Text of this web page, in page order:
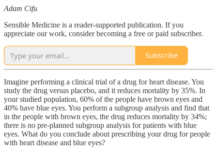
Adam Cifu
Sensible Medicine is a reader-supported publication. If you
appreciate our work, consider becoming a free or paid subscriber.
Subscribe
Imagine performing a clinical trial of a drug for heart disease. You
study the drug versus placebo, and it reduces mortality by 35%. In
your studied population, 60% of the people have brown eyes and
40% have blue eyes. You perform a subgroup analysis and find that
in the people with brown eyes, the drug reduces mortality by 34%;
there is no pre-planned subgroup analysis for patients with blue
eyes. What do you conclude about prescribing your drug for people
with heart disease and blue eyes?